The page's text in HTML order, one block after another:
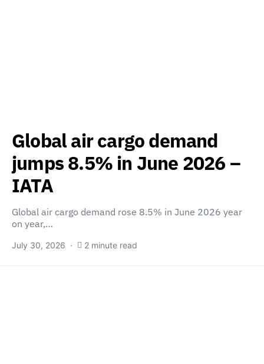
Global air cargo demand
jumps 8.5% in June 2026 –
IATA
Global air cargo demand rose 8.5% in June 2026 year
on year,…
July 30, 2026 2 minute read